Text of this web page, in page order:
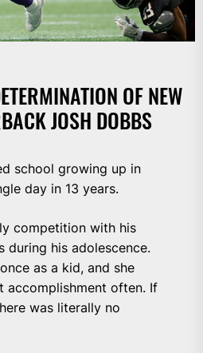
OF NEW
JOSH DOBBS
school growing up in
day in 13 years.
competition with his
during his adolescence.
as a kid, and she
accomplishment often. If
was literally no